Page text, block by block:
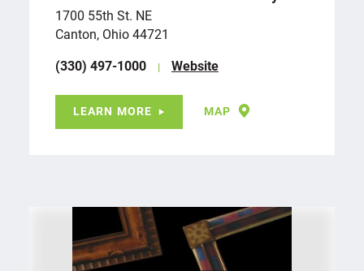
1700 55th St. NE
Canton, Ohio 44721
(330) 497-1000
Website
LEARN MORE MAP